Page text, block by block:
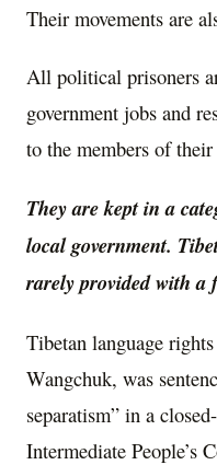
Their movements are
All political prisoners
government jobs and
to the members of
They are kept in a
local government.
rarely provided with
Tibetan language
Wangchuk, was
separatism” in a
Intermediate People’s